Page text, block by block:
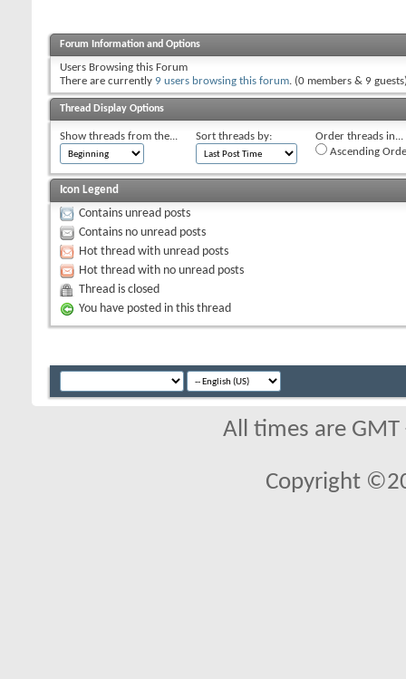
Forum Information and Options
Users Browsing this Forum
There are currently 9 users browsing this forum. (0 members & 9
Thread Display Options
Show threads from the... Sort threads by:
Order threads in...
Ascending
Icon Legend
Contains unread posts
Contains no unread posts
Hot thread with unread posts
Hot thread with no unread posts
Thread is closed
You have posted in this thread
All times are
Copyright